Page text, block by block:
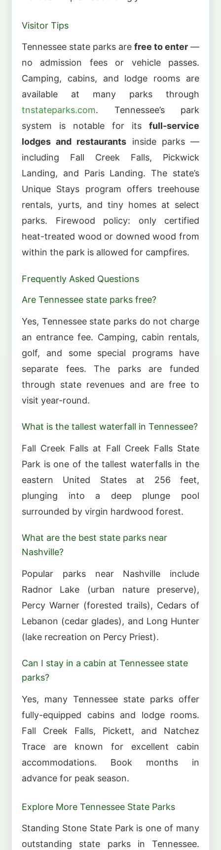
Visitor Tips
Tennessee state parks are free to enter —
no admission fees or vehicle passes.
Camping, cabins, and lodge rooms are
available at many parks through
tnstateparks.com. Tennessee’s park
system is notable for its full-service
lodges and restaurants inside parks —
including Fall Creek Falls, Pickwick
Landing, and Paris Landing. The state’s
Unique Stays program offers treehouse
rentals, yurts, and tiny homes at select
parks. Firewood policy: only certified
heat-treated wood or downed wood from
within the park is allowed for campfires.
Frequently Asked Questions
Are Tennessee state parks free?
Yes, Tennessee state parks do not charge
an entrance fee. Camping, cabin rentals,
golf, and some special programs have
separate fees. The parks are funded
through state revenues and are free to
visit year-round.
What is the tallest waterfall in Tennessee?
Fall Creek Falls at Fall Creek Falls State
Park is one of the tallest waterfalls in the
eastern United States at 256 feet,
plunging into a deep plunge pool
surrounded by virgin hardwood forest.
What are the best state parks near
Nashville?
Popular parks near Nashville include
Radnor Lake (urban nature preserve),
Percy Warner (forested trails), Cedars of
Lebanon (cedar glades), and Long Hunter
(lake recreation on Percy Priest).
Can I stay in a cabin at Tennessee state
parks?
Yes, many Tennessee state parks offer
fully-equipped cabins and lodge rooms.
Fall Creek Falls, Pickett, and Natchez
Trace are known for excellent cabin
accommodations. Book months in
advance for peak season.
Explore More Tennessee State Parks
Standing Stone State Park is one of many
outstanding state parks in Tennessee.